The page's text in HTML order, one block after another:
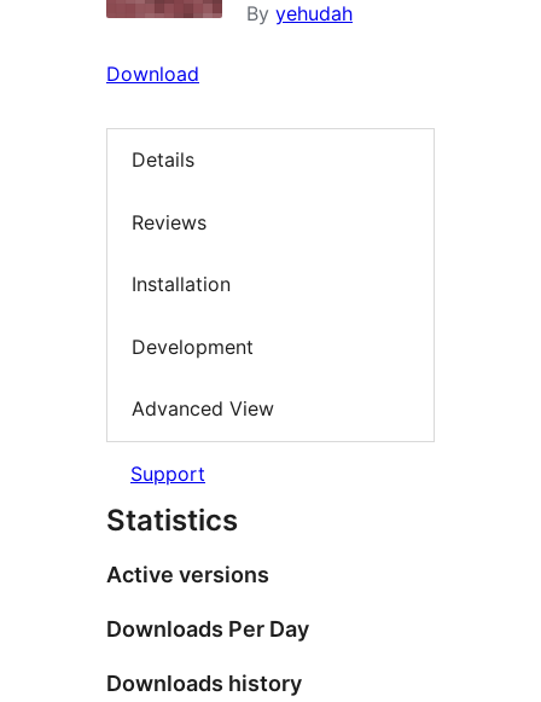
By yehudah
Download
Details
Reviews
Installation
Development
Advanced View
Support
Statistics
Active versions
Downloads Per Day
Downloads history